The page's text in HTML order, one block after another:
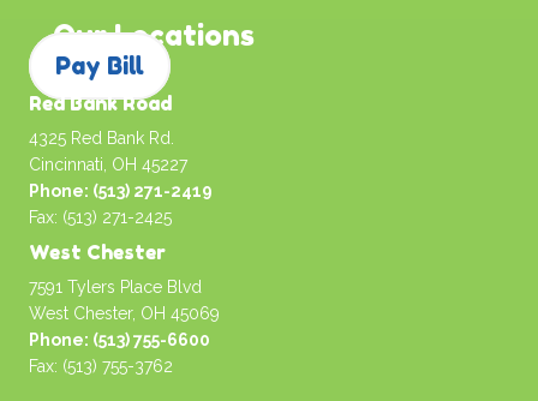
Our Locations
Pay Bill
Red Bank Road
4325 Red Bank Rd.
Cincinnati, OH 45227
Phone: (513) 271-2419
Fax: (513) 271-2425
West Chester
7591 Tylers Place Blvd
West Chester, OH 45069
Phone: (513) 755-6600
Fax: (513) 755-3762